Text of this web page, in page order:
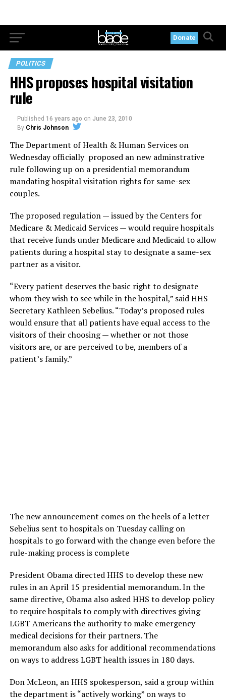
Donate
POLITICS
HHS proposes hospital visitation
rule
Published 16 years ago on June 23, 2010
By Chris Johnson
The Department of Health & Human Services on
Wednesday officially proposed an new adminstrative
rule following up on a presidential memorandum
mandating hospital visitation rights for same-sex
couples.
The proposed regulation — issued by the Centers for
Medicare & Medicaid Services — would require hospitals
that receive funds under Medicare and Medicaid to allow
patients during a hospital stay to designate a same-sex
partner as a visitor.
“Every patient deserves the basic right to designate
whom they wish to see while in the hospital,” said HHS
Secretary Kathleen Sebelius. “Today’s proposed rules
would ensure that all patients have equal access to the
visitors of their choosing — whether or not those
visitors are, or are perceived to be, members of a
patient’s family.”
The new announcement comes on the heels of a letter
Sebelius sent to hospitals on Tuesday calling on
hospitals to go forward with the change even before the
rule-making process is complete
President Obama directed HHS to develop these new
rules in an April 15 presidential memorandum. In the
same directive, Obama also asked HHS to develop policy
to require hospitals to comply with directives giving
LGBT Americans the authority to make emergency
medical decisions for their partners. The
memorandum also asks for additional recommendations
on ways to address LGBT health issues in 180 days.
Don McLeon, an HHS spokesperson, said a group within
the department is “actively working” on ways to